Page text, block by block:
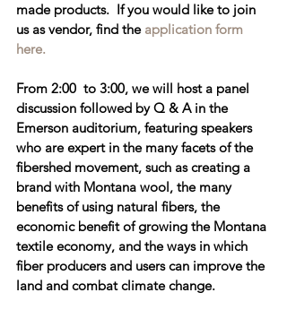
made products.  If you would like to join
us as vendor, find the application form
here.
From 2:00  to 3:00, we will host a panel
discussion followed by Q & A in the
Emerson auditorium, featuring speakers
who are expert in the many facets of the
fibershed movement, such as creating a
brand with Montana wool, the many
benefits of using natural fibers, the
economic benefit of growing the Montana
textile economy, and the ways in which
fiber producers and users can improve the
land and combat climate change.